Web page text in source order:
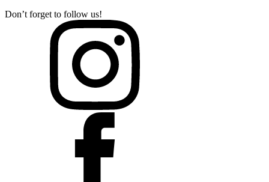
Don’t forget to follow us!